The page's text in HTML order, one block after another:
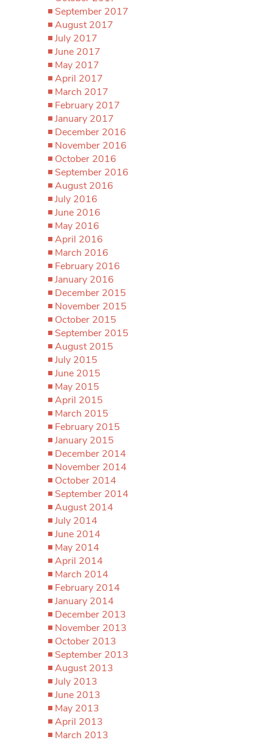
September 2017
August 2017
July 2017
June 2017
May 2017
April 2017
March 2017
February 2017
January 2017
December 2016
November 2016
October 2016
September 2016
August 2016
July 2016
June 2016
May 2016
April 2016
March 2016
February 2016
January 2016
December 2015
November 2015
October 2015
September 2015
August 2015
July 2015
June 2015
May 2015
April 2015
March 2015
February 2015
January 2015
December 2014
November 2014
October 2014
September 2014
August 2014
July 2014
June 2014
May 2014
April 2014
March 2014
February 2014
January 2014
December 2013
November 2013
October 2013
September 2013
August 2013
July 2013
June 2013
May 2013
April 2013
March 2013